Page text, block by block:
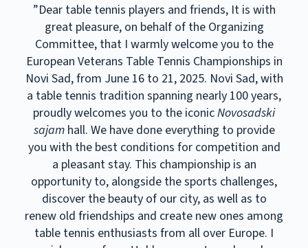
”Dear table tennis players and friends, It is with
great pleasure, on behalf of the Organizing
Committee, that I warmly welcome you to the
European Veterans Table Tennis Championships in
Novi Sad, from June 16 to 21, 2025. Novi Sad, with
a table tennis tradition spanning nearly 100 years,
proudly welcomes you to the iconicNovosadski
sajamhall. We have done everything to provide
you with the best conditions for competition and
a pleasant stay. This championship is an
opportunity to, alongside the sports challenges,
discover the beauty of our city, as well as to
renew old friendships and create new ones among
table tennis enthusiasts from all over Europe. I